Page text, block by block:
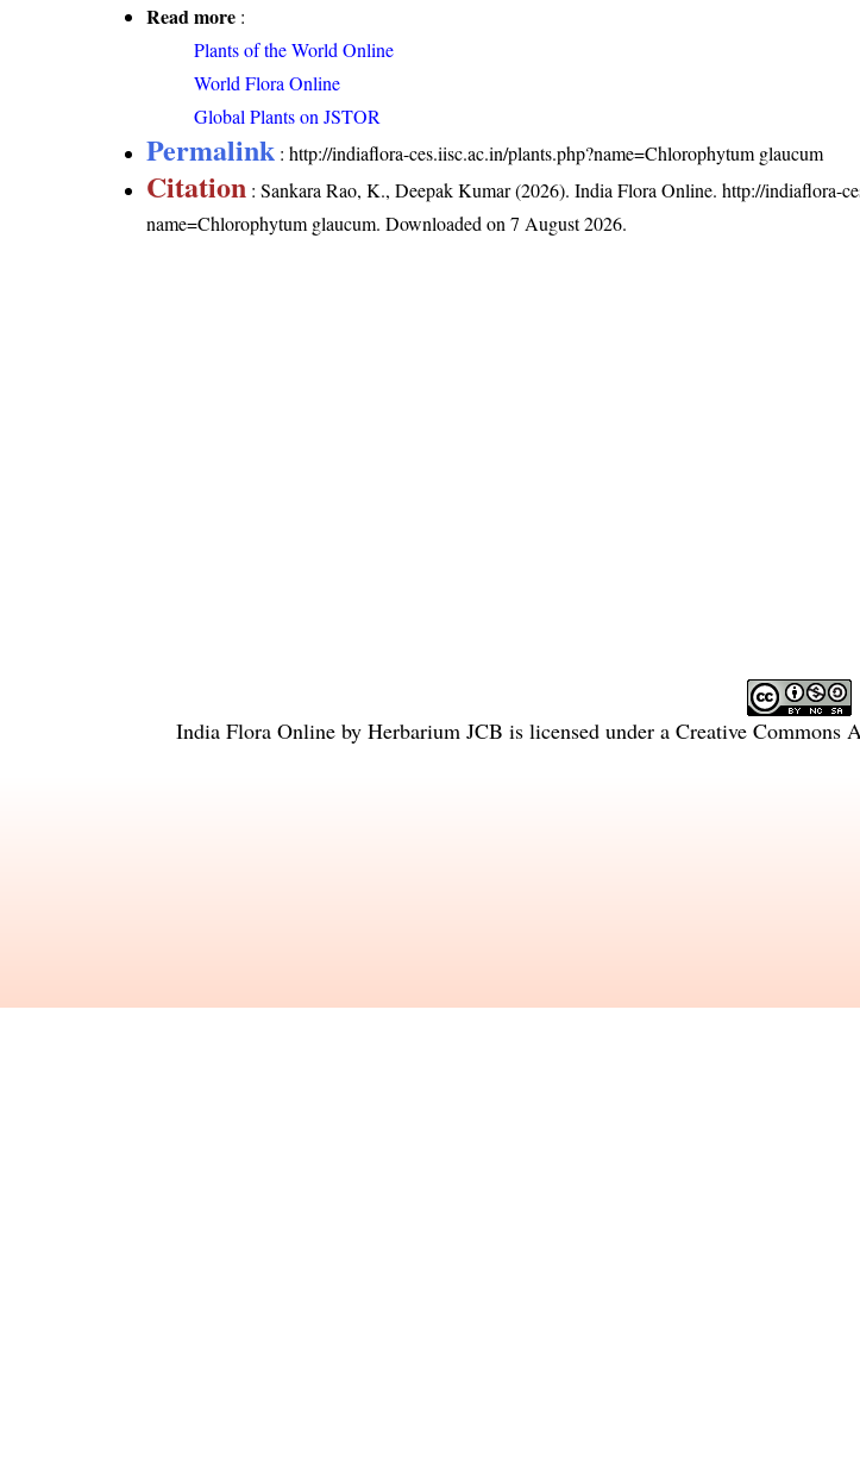
Read more :
Plants of the World Online
World Flora Online
Global Plants on JSTOR
Permalink :http://indiaflora-ces.iisc.ac.in/plants.php?name=Chlorophytum glaucum
Citation : Sankara Rao, K., Deepak Kumar (2026). India Flora Online.http://indiaflora-
name=Chlorophytum glaucum. Downloaded on 7 August 2026.
India Flora Online by Herbarium JCB is licensed under a Creative Commons